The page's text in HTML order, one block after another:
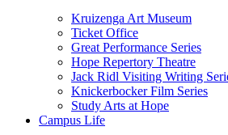
Kruizenga Art Museum
Ticket Office
Great Performance Series
Hope Repertory Theatre
Jack Ridl Visiting Writing
Knickerbocker Film Series
Study Arts at Hope
Campus Life